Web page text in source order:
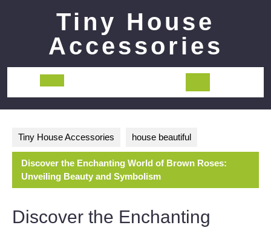
Tiny House
Accessories
Open
Tiny House Accessories house beautiful
Discover the Enchanting World of Brown Roses:
Unveiling Beauty and Symbolism
Discover the Enchanting